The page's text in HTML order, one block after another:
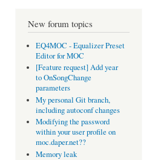
New forum topics
EQ4MOC - Equalizer Preset
Editor for MOC
[Feature request] Add year
to OnSongChange
parameters
My personal Git branch,
including autoconf changes
Modifying the password
within your user profile on
moc.daper.net??
Memory leak